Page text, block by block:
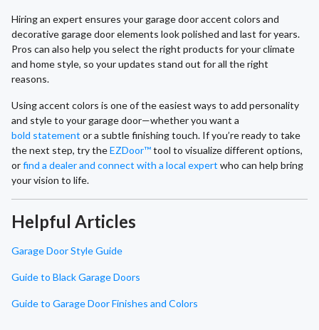
Hiring an expert ensures your garage door accent colors and
decorative garage door elements look polished and last for years.
Pros can also help you select the right products for your climate
and home style, so your updates stand out for all the right
reasons.
Using accent colors is one of the easiest ways to add personality
and style to your garage door—whether you want a
bold statement or a subtle finishing touch. If you’re ready to take
the next step, try theEZDoor™tool to visualize different options,
orfind a dealer and connect with a local expert who can help bring
your vision to life.
Helpful Articles
Garage Door Style Guide
Guide to Black Garage Doors
Guide to Garage Door Finishes and Colors